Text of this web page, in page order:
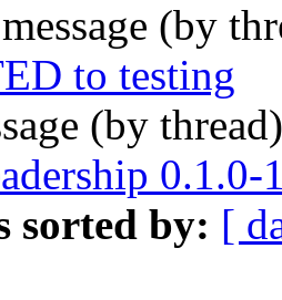
(by
to testing
(by
sorted by: [